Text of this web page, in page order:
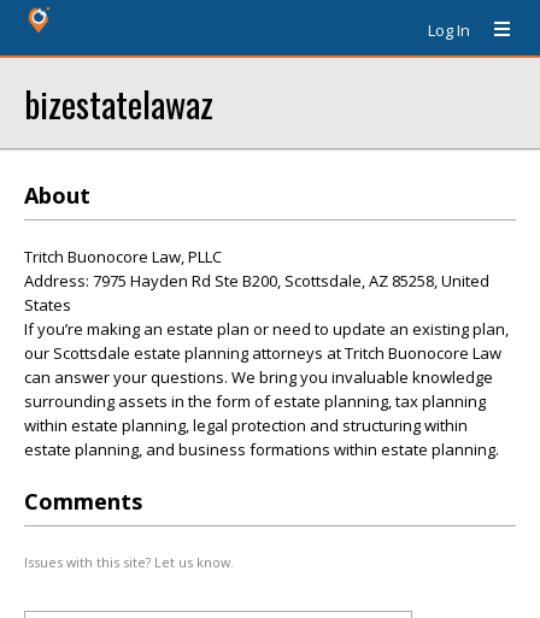
Log In
bizestatelawaz
About
Tritch Buonocore Law, PLLC
Address: 7975 Hayden Rd Ste B200, Scottsdale, AZ 85258, United
States
If you’re making an estate plan or need to update an existing plan,
our Scottsdale estate planning attorneys at Tritch Buonocore Law
can answer your questions. We bring you invaluable knowledge
surrounding assets in the form of estate planning, tax planning
within estate planning, legal protection and structuring within
estate planning, and business formations within estate planning.
Comments
Issues with this site? Let us know.